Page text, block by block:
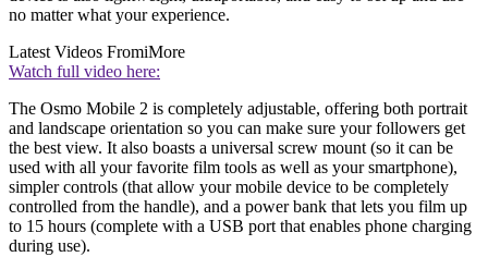
no matter what your experience.
Latest Videos FromiMore
Watch full video here:
The Osmo Mobile 2 is completely adjustable, offering both portrait
and landscape orientation so you can make sure your followers get
the best view. It also boasts a universal screw mount (so it can be
used with all your favorite film tools as well as your smartphone),
simpler controls (that allow your mobile device to be completely
controlled from the handle), and a power bank that lets you film up
to 15 hours (complete with a USB port that enables phone charging
during use).